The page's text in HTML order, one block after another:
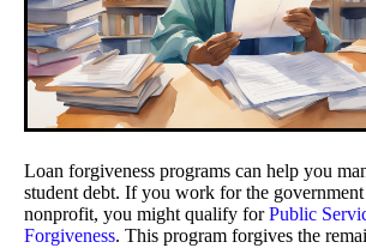
Loan forgiveness programs can help you
student debt. If you work for the government
nonprofit, you might qualify forPublic
Forgiveness. This program forgives the